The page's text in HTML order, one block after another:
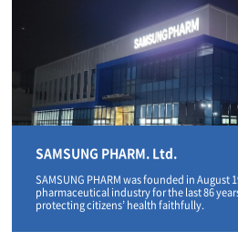
SAMSUNG PHARM. Ltd.
SAMSUNG PHARM was founded in August
pharmaceutical industry for the last 86
protecting citizens’ health faithfully.